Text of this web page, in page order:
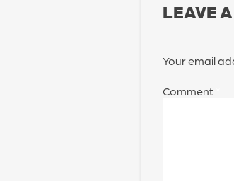
LEAVE
Your email
Comment